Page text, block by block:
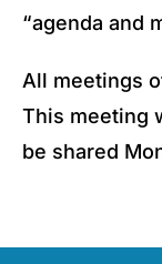
“agenda and
All meetings
This meeting
be shared